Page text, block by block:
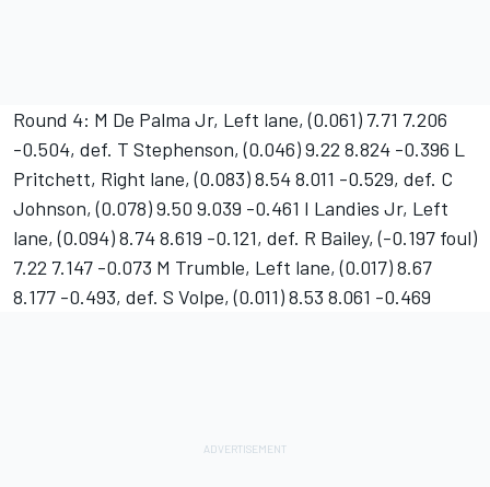
Round 4: M De Palma Jr, Left lane, (0.061) 7.71 7.206
-0.504, def. T Stephenson, (0.046) 9.22 8.824 -0.396 L
Pritchett, Right lane, (0.083) 8.54 8.011 -0.529, def. C
Johnson, (0.078) 9.50 9.039 -0.461 I Landies Jr, Left
lane, (0.094) 8.74 8.619 -0.121, def. R Bailey, (-0.197 foul)
7.22 7.147 -0.073 M Trumble, Left lane, (0.017) 8.67
8.177 -0.493, def. S Volpe, (0.011) 8.53 8.061 -0.469